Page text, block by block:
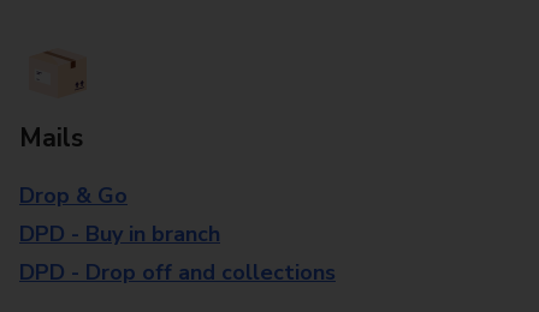
Mails
Drop & Go
DPD - Buy in branch
DPD - Drop off and collections